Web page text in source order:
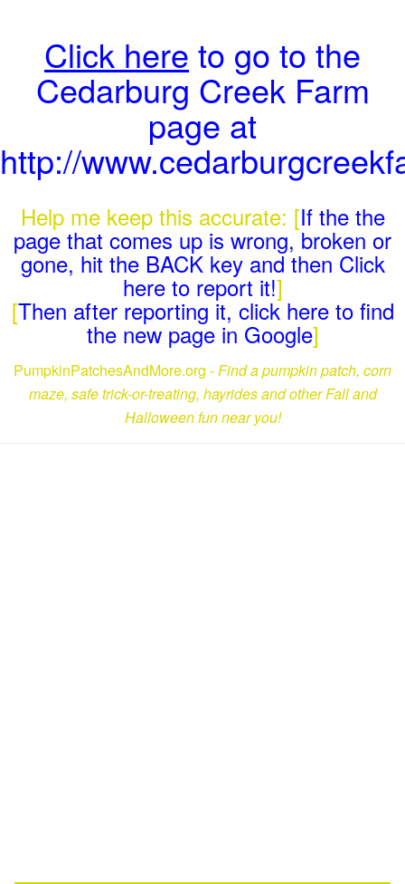
Click here to go to the
Cedarburg Creek Farm
page at
http://
Help me keep this accurate: [If the the
page that comes up is wrong, broken or
gone, hit the BACK key and then Click
here to report it!]
[Then after reporting it, click here to find
the new page in Google]
PumpkinPatchesAndMore.org -Find a pumpkin patch, corn
maze, safe trick-or-treating, hayrides and other Fall and
Halloween fun near you!